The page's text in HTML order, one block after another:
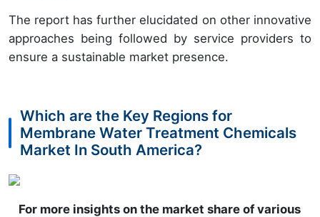
The report has further elucidated on other innovative
approaches being followed by service providers to
ensure a sustainable market presence.
Which are the Key Regions for
Membrane Water Treatment Chemicals
Market In South America?
For more insights on the market share of various